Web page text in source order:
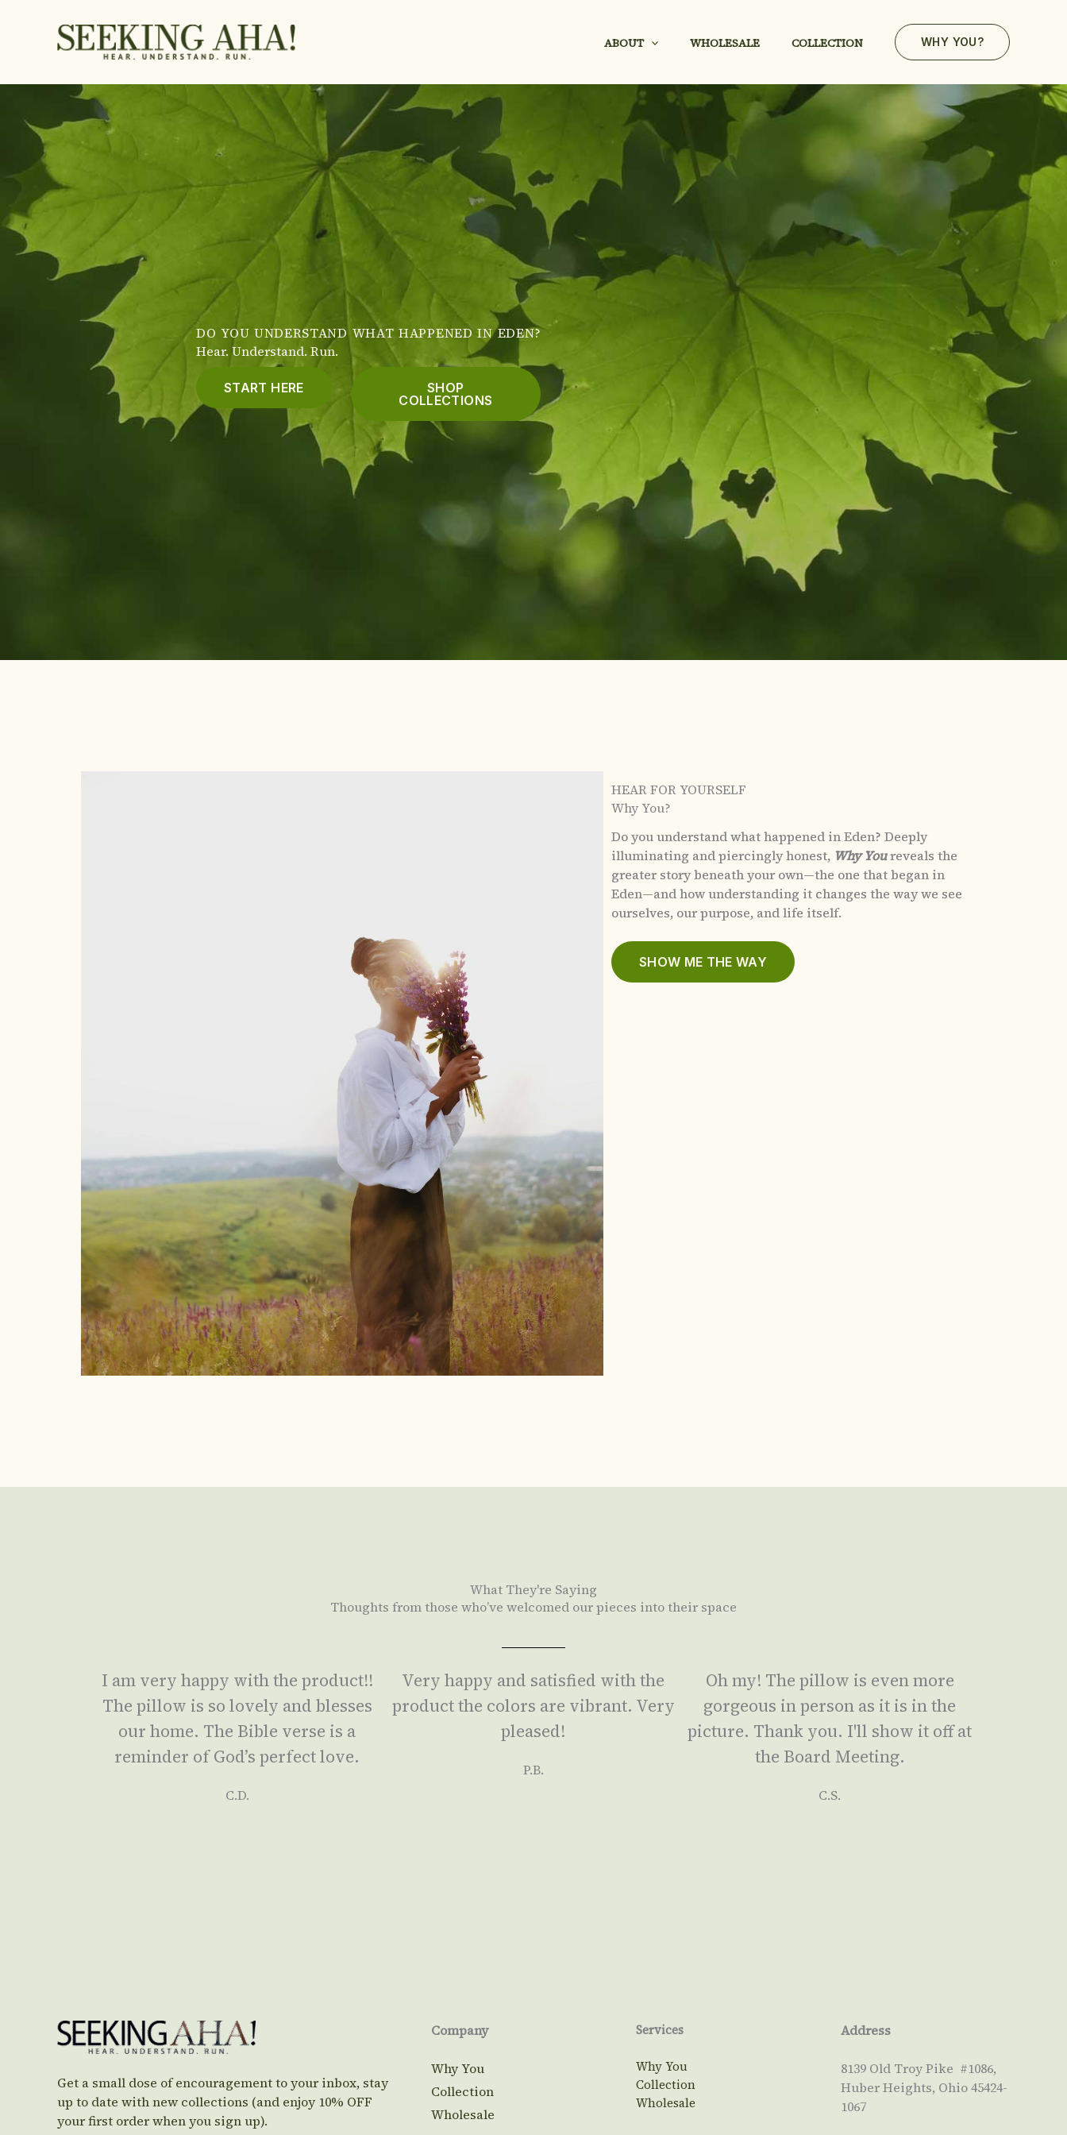
ABOUT WHOLESALE COLLECTION WHY YOU?
DO YOU UNDERSTAND WHAT HAPPENED IN EDEN?
Hear. Understand. Run.
START HERE
SHOP
COLLECTIONS
HEAR FOR YOURSELF
Why You?
Do you understand what happened in Eden? Deeply
illuminating and piercingly honest, Why Youreveals the
greater story beneath your own—the one that began in
Eden—and how understanding it changes the way we see
ourselves, our purpose, and life itself.
SHOW ME THE WAY
What They're Saying
Thoughts from those who’ve welcomed our pieces into their space
I am very happy with the product!!
The pillow is so lovely and blesses
our home. The Bible verse is a
reminder of God’s perfect love.
C.D.
Very happy and satisfied with the
product the colors are vibrant. Very
pleased!
P.B.
Oh my! The pillow is even more
gorgeous in person as it is in the
picture. Thank you. I'll show it off at
the Board Meeting.
C.S.
Get a small dose of encouragement to your inbox, stay
up to date with new collections (and enjoy 10% OFF
your first order when you sign up).
Company
Why You
Collection
Wholesale
Services
Why You
Collection
Wholesale
Address
8139 Old Troy Pike #1086,
Huber Heights, Ohio 45424-
1067